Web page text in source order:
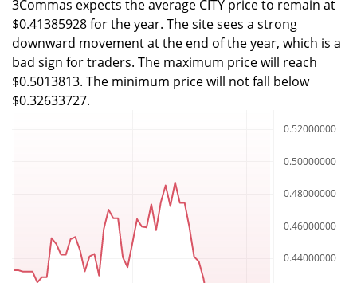
3Commas expects the average CITY price to remain at
$0.41385928 for the year. The site sees a strong
downward movement at the end of the year, which is a
bad sign for traders. The maximum price will reach
$0.5013813. The minimum price will not fall below
$0.32633727.